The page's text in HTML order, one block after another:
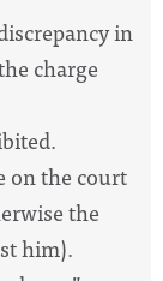
in
charge
on the court
the
him).